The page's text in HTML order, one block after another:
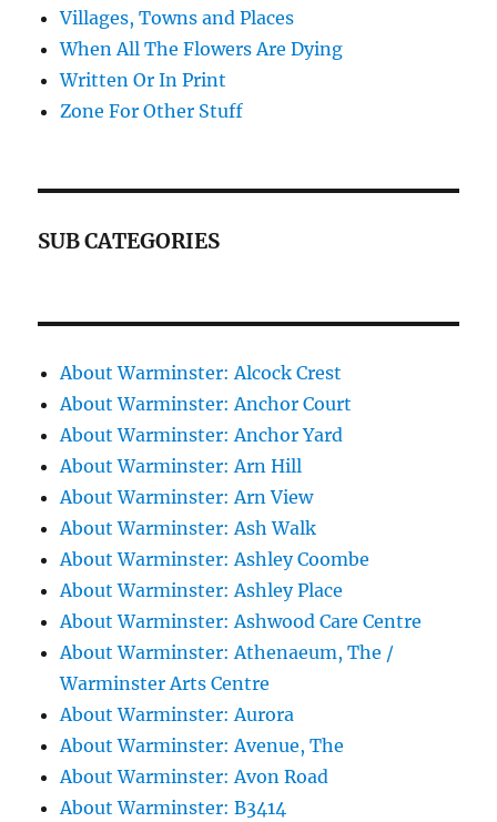
Villages, Towns and Places
When All The Flowers Are Dying
Written Or In Print
Zone For Other Stuff
SUB CATEGORIES
About Warminster: Alcock Crest
About Warminster: Anchor Court
About Warminster: Anchor Yard
About Warminster: Arn Hill
About Warminster: Arn View
About Warminster: Ash Walk
About Warminster: Ashley Coombe
About Warminster: Ashley Place
About Warminster: Ashwood Care Centre
About Warminster: Athenaeum, The /
Warminster Arts Centre
About Warminster: Aurora
About Warminster: Avenue, The
About Warminster: Avon Road
About Warminster: B3414